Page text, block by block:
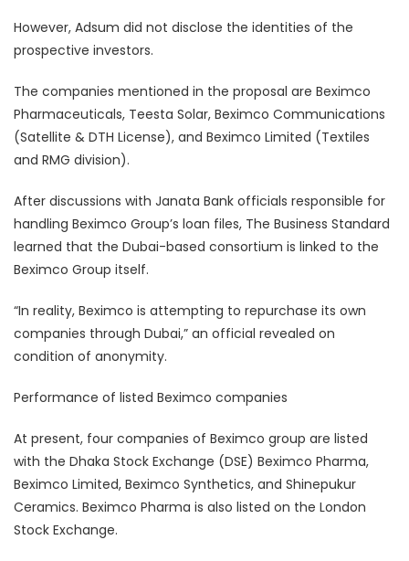
However, Adsum did not disclose the identities of the
prospective investors.
The companies mentioned in the proposal are Beximco
Pharmaceuticals, Teesta Solar, Beximco Communications
(Satellite & DTH License), and Beximco Limited (Textiles
and RMG division).
After discussions with Janata Bank officials responsible for
handling Beximco Group’s loan files, The Business Standard
learned that the Dubai-based consortium is linked to the
Beximco Group itself.
“In reality, Beximco is attempting to repurchase its own
companies through Dubai,” an official revealed on
condition of anonymity.
Performance of listed Beximco companies
At present, four companies of Beximco group are listed
with the Dhaka Stock Exchange (DSE) Beximco Pharma,
Beximco Limited, Beximco Synthetics, and Shinepukur
Ceramics. Beximco Pharma is also listed on the London
Stock Exchange.